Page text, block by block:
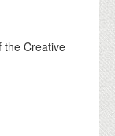
the Creative